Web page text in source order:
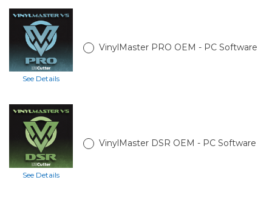
See Details
VinylMaster PRO OEM - PC Software
See Details
VinylMaster DSR OEM - PC Software